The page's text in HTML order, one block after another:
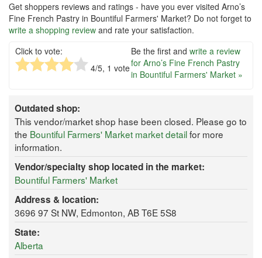
Get shoppers reviews and ratings - have you ever visited Arno’s
Fine French Pastry in Bountiful Farmers' Market? Do not forget to
write a shopping review and rate your satisfaction.
Click to vote:
4/5, 1 vote
Be the first and write a review
for Arno’s Fine French Pastry
in Bountiful Farmers' Market »
Outdated shop:
This vendor/market shop hase been closed. Please go to
the Bountiful Farmers' Market market detailfor more
information.
Vendor/specialty shop located in the market:
Bountiful Farmers' Market
Address & location:
3696 97 St NW, Edmonton, AB T6E 5S8
State:
Alberta